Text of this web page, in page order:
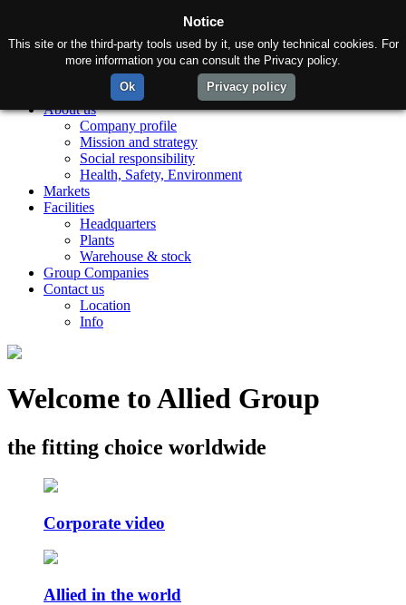
About us
Company profile
Mission and strategy
Social responsibility
Health, Safety, Environment
Markets
Facilities
Headquarters
Plants
Warehouse & stock
Group Companies
Contact us
Location
Info
Welcome to Allied Group
the fitting choice worldwide
Corporate video
Allied in the world
Notice
This site or the third-party tools used by it, use only technical cookies. For
more information you can consult the Privacy policy.
Ok
Privacy policy